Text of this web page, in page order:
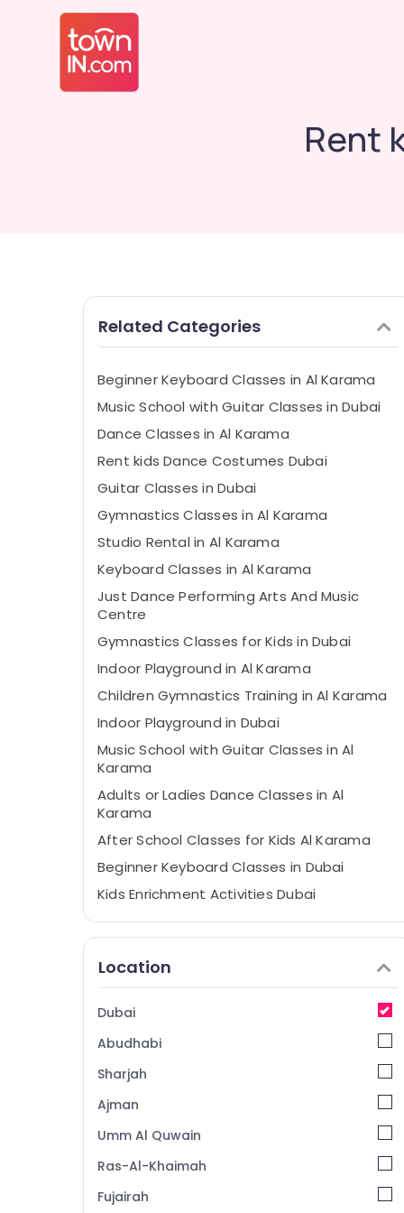
Rent
Related Categories
Beginner Keyboard Classes in Al Karama
Music School with Guitar Classes in Dubai
Dance Classes in Al Karama
Rent kids Dance Costumes Dubai
Guitar Classes in Dubai
Gymnastics Classes in Al Karama
Studio Rental in Al Karama
Keyboard Classes in Al Karama
Just Dance Performing Arts And Music
Centre
Gymnastics Classes for Kids in Dubai
Indoor Playground in Al Karama
Children Gymnastics Training in Al Karama
Indoor Playground in Dubai
Music School with Guitar Classes in Al
Karama
Adults or Ladies Dance Classes in Al
Karama
After School Classes for Kids Al Karama
Beginner Keyboard Classes in Dubai
Kids Enrichment Activities Dubai
After School Classes for Kids Dubai
Afterschool programs in Al Karama
Affordable Dance Studio in Al Karama
Rehearsal Studio Rental in Al Karama
Classical Dance Classes in Al Karama
Ladies Dance Classes in in Dubai
Karate School in Dubai
Location
Dubai
Abudhabi
Sharjah
Ajman
Umm Al Quwain
Ras-Al-Khaimah
Fujairah